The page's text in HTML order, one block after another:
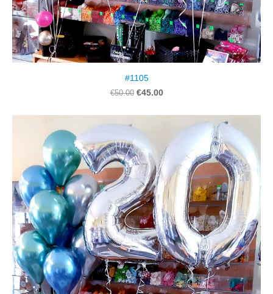
#1105
€50.00 €45.00